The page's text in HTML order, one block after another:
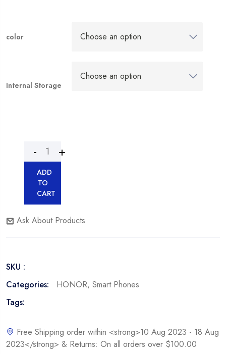
color
Internal Storage
ADD
TO
CART
Ask About Products
SKU :
Categories:
HONOR, Smart Phones
Tags:
Free Shipping order within <strong>10 Aug 2023 - 18 Aug
2023</strong> & Returns: On all orders over $100.00